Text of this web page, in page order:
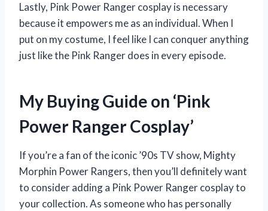
Lastly, Pink Power Ranger cosplay is necessary
because it empowers me as an individual. When I
put on my costume, I feel like I can conquer anything
just like the Pink Ranger does in every episode.
My Buying Guide on ‘Pink
Power Ranger Cosplay’
If you’re a fan of the iconic ’90s TV show, Mighty
Morphin Power Rangers, then you’ll definitely want
to consider adding a Pink Power Ranger cosplay to
your collection. As someone who has personally